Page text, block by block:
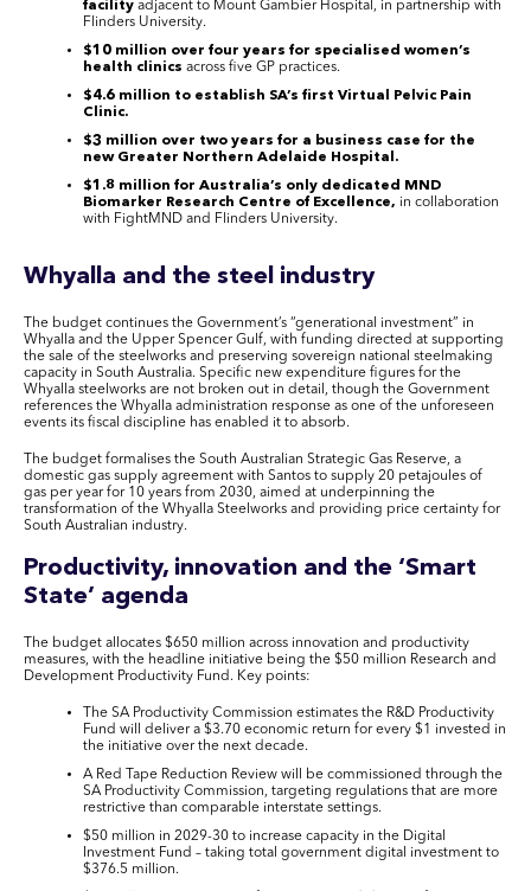
facility adjacent to Mount Gambier Hospital, in partnership with
Flinders University.
$10 million over four years for specialised women’s
health clinics across five GP practices.
$4.6 million to establish SA’s first Virtual Pelvic Pain
Clinic.
$3 million over two years for a business case for the
new Greater Northern Adelaide Hospital.
$1.8 million for Australia’s only dedicated MND
Biomarker Research Centre of Excellence, in collaboration
with FightMND and Flinders University.
Whyalla and the steel industry
The budget continues the Government’s “generational investment” in
Whyalla and the Upper Spencer Gulf, with funding directed at supporting
the sale of the steelworks and preserving sovereign national steelmaking
capacity in South Australia. Specific new expenditure figures for the
Whyalla steelworks are not broken out in detail, though the Government
references the Whyalla administration response as one of the unforeseen
events its fiscal discipline has enabled it to absorb.
The budget formalises the South Australian Strategic Gas Reserve, a
domestic gas supply agreement with Santos to supply 20 petajoules of
gas per year for 10 years from 2030, aimed at underpinning the
transformation of the Whyalla Steelworks and providing price certainty for
South Australian industry.
Productivity, innovation and the ‘Smart
State’ agenda
The budget allocates $650 million across innovation and productivity
measures, with the headline initiative being the $50 million Research and
Development Productivity Fund. Key points:
The SA Productivity Commission estimates the R&D Productivity
Fund will deliver a $3.70 economic return for every $1 invested in
the initiative over the next decade.
A Red Tape Reduction Review will be commissioned through the
SA Productivity Commission, targeting regulations that are more
restrictive than comparable interstate settings.
$50 million in 2029-30 to increase capacity in the Digital
Investment Fund – taking total government digital investment to
$376.5 million.